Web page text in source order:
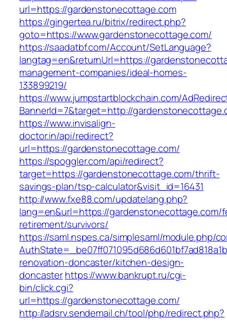
url=https://gardenstonecottage.com
https://gingertea.ru/bitrix/redirect.php?
goto=https://www.gardenstonecottage.com/
https://saadatbf.com/Account/SetLanguage?
langtag=en&returnUrl=https://
management-companies/ideal-homes-
133899219/
https://www.jumpstartblockchain.com/
BannerId=7&target=http://
https://www.invisalign-
doctor.in/api/redirect?
url=https://gardenstonecottage.com/
https://spoggler.com/api/redirect?
target=https://gardenstonecottage.com/thrift-
savings-plan/tsp-calculator&visit_id=16431
http://www.fxe88.com/updatelang.php?
lang=en&url=https://gardenstonecottage.com/
retirement/survivors/
https://saml.nspes.ca/simplesaml/module.php/
renovation-doncaster/kitchen-design-
doncasterhttps://www.bankrupt.ru/cgi-
bin/click.cgi?
url=https://gardenstonecottage.com/
http://adsrv.sendemail.ch/tool/php/redirect.php?